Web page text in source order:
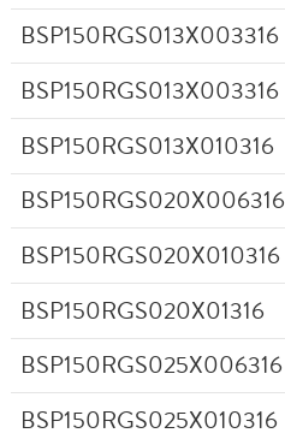
BSP150RGS013X003316
BSP150RGS013X003316
BSP150RGS013X010316
BSP150RGS020X006316
BSP150RGS020X010316
BSP150RGS020X01316
BSP150RGS025X006316
BSP150RGS025X010316